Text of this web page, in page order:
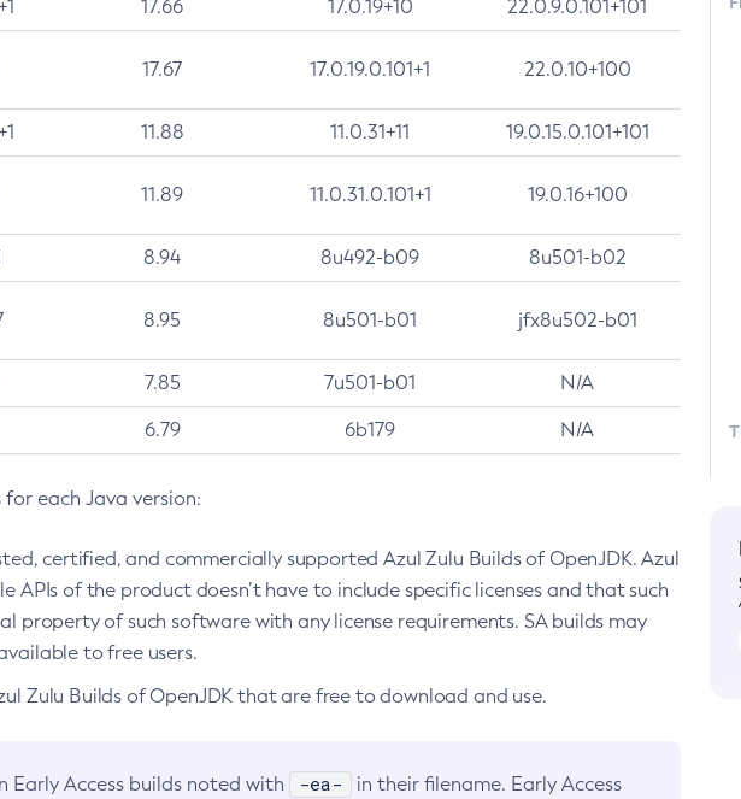
17.66 17.0.19+10 22.0.9.0.101+101
17.67 17.0.19.0.101+1 22.0.10+100
11.88 11.0.31+11 19.0.15.0.101+101
11.89 11.0.31.0.101+1 19.0.16+100
8.94 8u492-b09 8u501-b02
8.95 8u501-b01 jfx8u502-b01
7.85 7u501-b01 N/A
6.79 6b179 N/A
each Java version:
certified, and commercially supported Azul Zulu Builds of OpenJDK. Azul
APIs of the product doesn’t have to include specific licenses and that such
property of such software with any license requirements. SA builds may
to free users.
Zulu Builds of OpenJDK that are free to download and use.
Early Access builds noted with -ea-
in their filename. Early Access